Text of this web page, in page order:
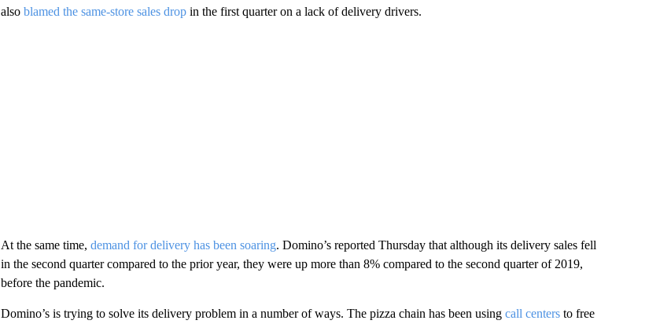
also blamed the same-store sales dropin the first quarter on a lack of delivery drivers.
At the same time, demand for delivery has been soaring. Domino’s reported Thursday that although its delivery sales fell
in the second quarter compared to the prior year, they were up more than 8% compared to the second quarter of 2019,
before the pandemic.
Domino’s is trying to solve its delivery problem in a number of ways. The pizza chain has been using call centersto free